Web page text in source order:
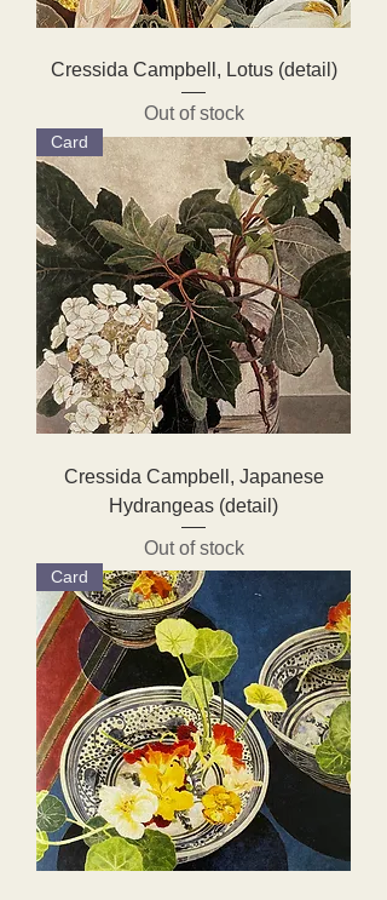
Cressida Campbell, Lotus (detail)
Out of stock
Card
Cressida Campbell, Japanese
Hydrangeas (detail)
Out of stock
Card